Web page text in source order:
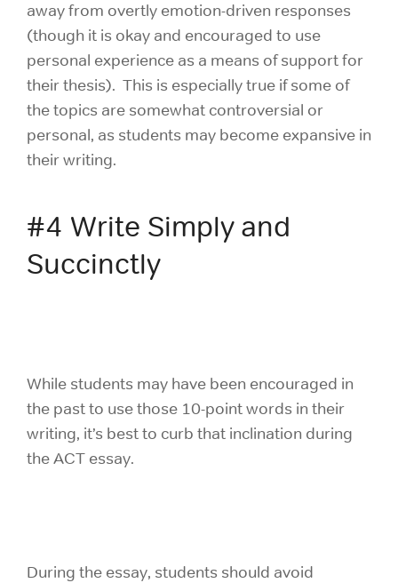
away from overtly emotion-driven responses
(though it is okay and encouraged to use
personal experience as a means of support for
their thesis). This is especially true if some of
the topics are somewhat controversial or
personal, as students may become expansive in
their writing.
#4 Write Simply and
Succinctly
While students may have been encouraged in
the past to use those 10-point words in their
writing, it’s best to curb that inclination during
the ACT essay.
During the essay, students should avoid